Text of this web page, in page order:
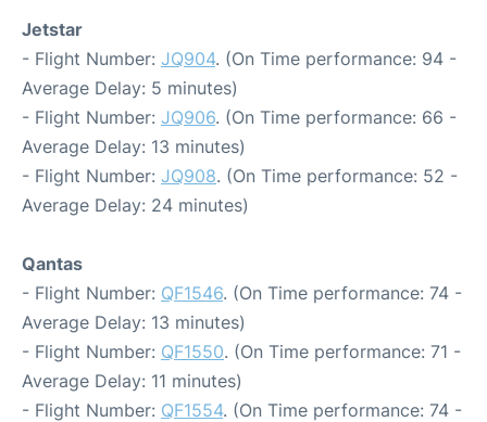
Jetstar
- Flight Number: JQ904. (On Time performance: 94 -
Average Delay: 5 minutes)
- Flight Number: JQ906. (On Time performance: 66 -
Average Delay: 13 minutes)
- Flight Number: JQ908. (On Time performance: 52 -
Average Delay: 24 minutes)
Qantas
- Flight Number: QF1546. (On Time performance: 74 -
Average Delay: 13 minutes)
- Flight Number: QF1550. (On Time performance: 71 -
Average Delay: 11 minutes)
- Flight Number: QF1554. (On Time performance: 74 -